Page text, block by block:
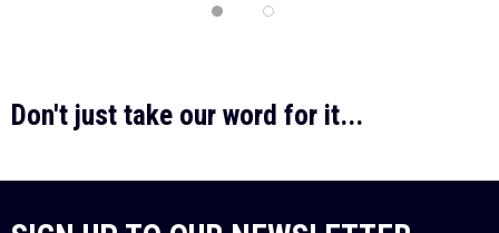
Don't just take our word for it...